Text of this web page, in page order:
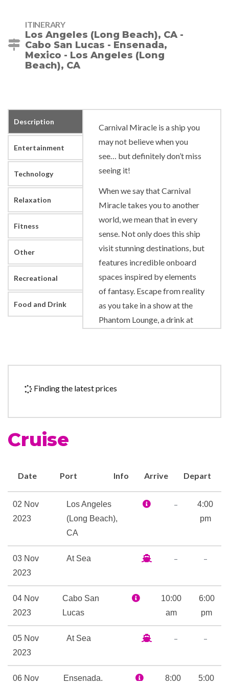
ITINERARY
Los Angeles (Long Beach), CA -
Cabo San Lucas - Ensenada,
Mexico - Los Angeles (Long
Beach), CA
Description
Entertainment
Technology
Relaxation
Fitness
Other
Recreational
Food and Drink
Carnival Miracle is a ship you
may not believe when you
see… but definitely don’t miss
seeing it!
When we say that Carnival
Miracle takes you to another
world, we mean that in every
sense. Not only does this ship
visit stunning destinations, but
features incredible onboard
spaces inspired by elements
of fantasy. Escape from reality
as you take in a show at the
Phantom Lounge, a drink at
yourself in a song, find your
Hungry? You’ll find great food
casual fare of Horatio’s to the
at Nick & Nora’s Steakhouse.
At Alchemy Bar we make
science. And up in SkyBox
luxury-box comfort with the
up-close view from the 50-
yard line. Up on stage are the
real-deal, pretend-singing
champs — for instance, maybe
Finding the latest prices
Cruise
Date Port Info Arrive Depart
02 Nov
2023
Los Angeles
(Long Beach),
CA
–
4:00
pm
03 Nov
2023
At Sea – –
04 Nov
2023
Cabo San
Lucas
10:00
am
6:00
pm
05 Nov
2023
At Sea – –
06 Nov Ensenada, 8:00 5:00